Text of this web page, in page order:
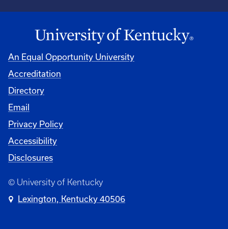
An Equal Opportunity University
Accreditation
Directory
Email
Privacy Policy
Accessibility
Disclosures
© University of Kentucky
Lexington, Kentucky 40506